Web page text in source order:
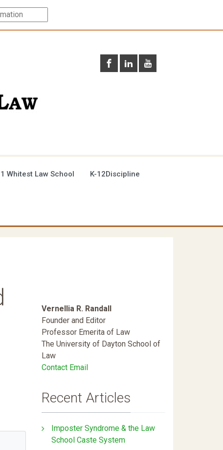
Whitest Law School K-12Discipline
Vernellia R. Randall
Founder and Editor
Professor Emerita of Law
The University of Dayton School of
Law
Contact Email
Recent Articles
Imposter Syndrome & the Law
School Caste System